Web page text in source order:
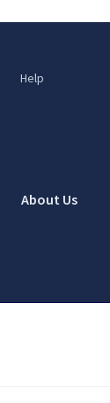
Help
About Us